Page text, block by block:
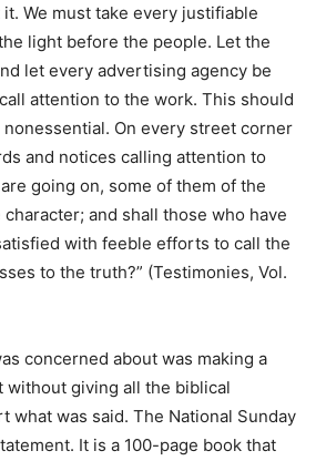
We must take every justifiable
light before the people. Let the
let every advertising agency be
attention to the work. This should
On every street corner
and notices calling attention to
going on, some of them of the
and shall those who have
with feeble efforts to call the
to the truth?” (Testimonies, Vol.
concerned about was making a
without giving all the biblical
what was said. The National Sunday
It is a 100-page book that